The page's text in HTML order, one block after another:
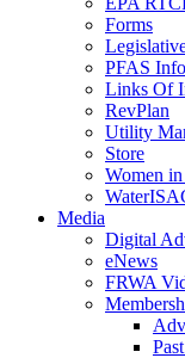
Forms
PFAS
Links Of
RevPlan
Utility
Store
Women
Media
Digital
eNews
FRWA